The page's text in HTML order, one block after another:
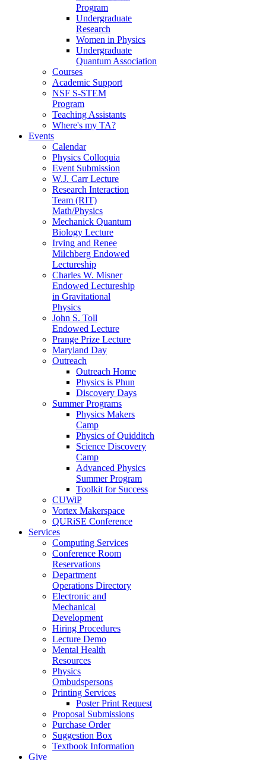
Program
Undergraduate
Research
Women in Physics
Undergraduate
Quantum Association
Courses
Academic Support
NSF S-STEM
Program
Teaching Assistants
Where's my TA?
Events
Calendar
Physics Colloquia
Event Submission
W.J. Carr Lecture
Research Interaction
Team (RIT)
Math/Physics
Mechanick Quantum
Biology Lecture
Irving and Renee
Milchberg Endowed
Lectureship
Charles W. Misner
Endowed Lectureship
in Gravitational
Physics
John S. Toll
Endowed Lecture
Prange Prize Lecture
Maryland Day
Outreach
Outreach Home
Physics is Phun
Discovery Days
Summer Programs
Physics Makers
Camp
Physics of Quidditch
Science Discovery
Camp
Advanced Physics
Summer Program
Toolkit for Success
CUWiP
Vortex Makerspace
QURiSE Conference
Services
Computing Services
Conference Room
Reservations
Department
Operations Directory
Electronic and
Mechanical
Development
Hiring Procedures
Lecture Demo
Mental Health
Resources
Physics
Ombudspersons
Printing Services
Poster Print Request
Proposal Submissions
Purchase Order
Suggestion Box
Textbook Information
Give